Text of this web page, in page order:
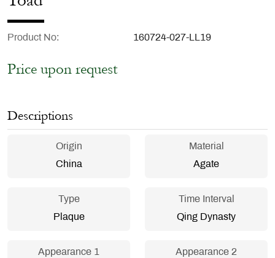
Product No 160724-027-LL19
Price upon request
Descriptions
Origin
China
Material
Agate
Type
Plaque
Time Interval
Qing Dynasty
Appearance 1
Appearance 2